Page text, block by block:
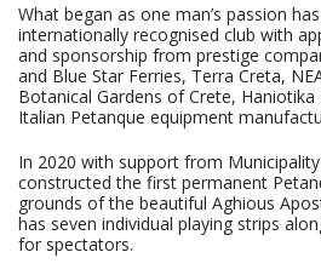
What began as one man’s passion
internationally recognised club with
and sponsorship from prestige
and Blue Star Ferries, Terra Creta,
Botanical Gardens of Crete,
Italian Petanque equipment
In 2020 with support from
constructed the first permanent
grounds of the beautiful Aghious
has seven individual playing strips
for spectators.